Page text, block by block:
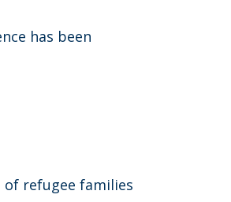
has been
refugee families